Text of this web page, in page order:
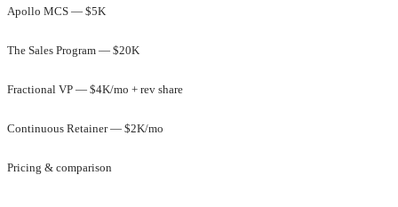
Apollo MCS — $5K
The Sales Program — $20K
Fractional VP — $4K/mo + rev share
Continuous Retainer — $2K/mo
Pricing & comparison